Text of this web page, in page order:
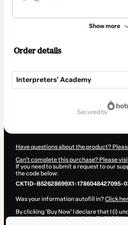
Show more
Order details
Interpreters' Academy
secured by
Have questions about the product?
Can't complete this purchase? Please
If you need to submit a request to our
the code below:
CKTID-B52628699X1-1786048427095-
Was your information autofill in?Click
By clicking 'Buy Now' I declare that I (i)
processing this order on behalf ofRRBI